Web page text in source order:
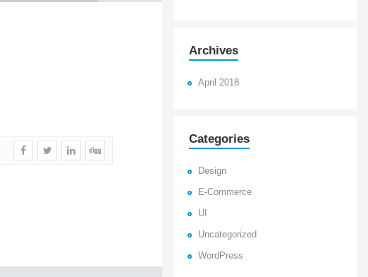
Archives
April 2018
Categories
Design
E-Commerce
UI
Uncategorized
WordPress